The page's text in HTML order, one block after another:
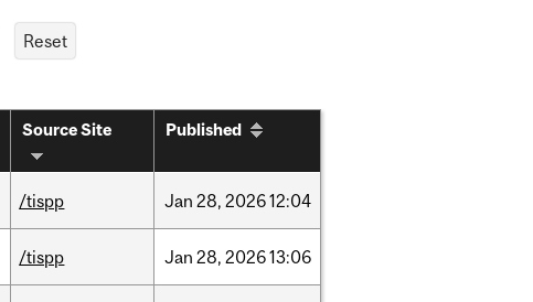
Source Site Published
/tispp Jan 28, 202612:04
/tispp Jan 28, 202613:06